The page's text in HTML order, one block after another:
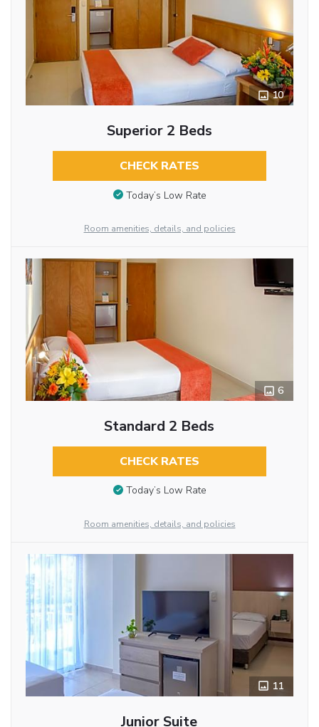
10
Superior 2 Beds
CHECK RATES
Today’s Low Rate
Room amenities, details, and policies
6
Standard 2 Beds
CHECK RATES
Today’s Low Rate
Room amenities, details, and policies
11
Junior Suite